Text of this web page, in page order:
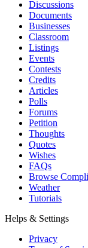
Discussions
Documents
Businesses
Classroom
Listings
Events
Contests
Credits
Articles
Polls
Forums
Petition
Thoughts
Quotes
Wishes
FAQs
Browse
Weather
Tutorials
Helps & Settings
Privacy